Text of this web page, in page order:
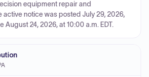
equipment repair and
active notice was posted July 29, 2026,
August 24, 2026, at 10:00 a.m. EDT.